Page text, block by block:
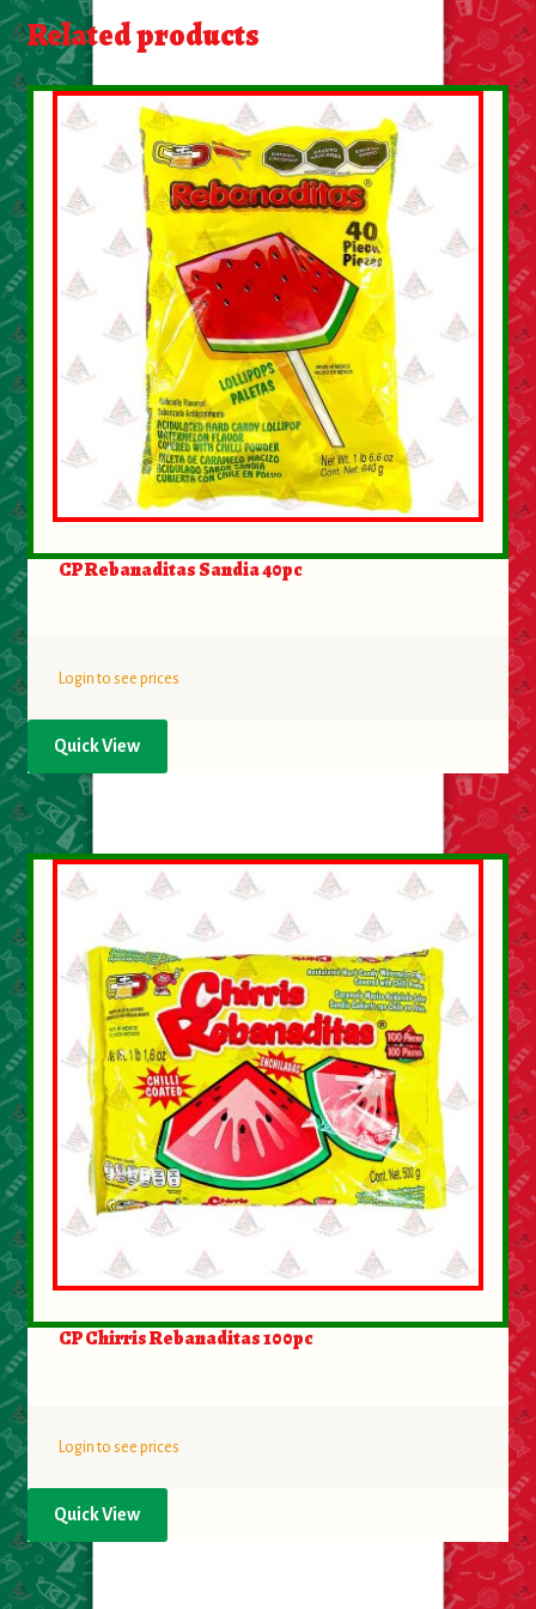
About Us
Contact Us
My account
Related products
CP Rebanaditas Sandia 40pc
Login to see prices
Quick View
CP Chirris Rebanaditas 100pc
Login to see prices
Quick View